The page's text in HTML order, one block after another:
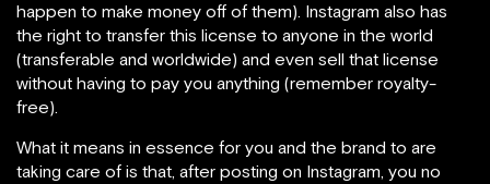
happen to make money off of them). Instagram also has
the right to transfer this license to anyone in the world
(transferable and worldwide) and even sell that license
without having to pay you anything (remember royalty-
free).
What it means in essence for you and the brand to are
taking care of is that, after posting on Instagram, you no